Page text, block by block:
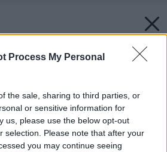
Process My Personal
the sale, sharing to third parties, or
or sensitive information for
us, please use the below opt-out
selection. Please note that after your
you may continue seeing